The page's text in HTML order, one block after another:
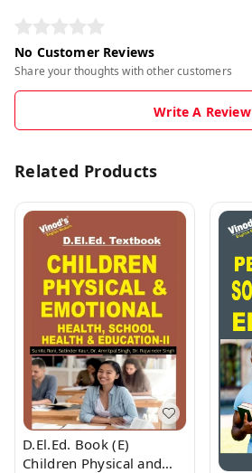
No Customer Reviews
Share your thoughts with other customers
Write A Review
Related Products
D.El.Ed. Book (E)
Children Physical and